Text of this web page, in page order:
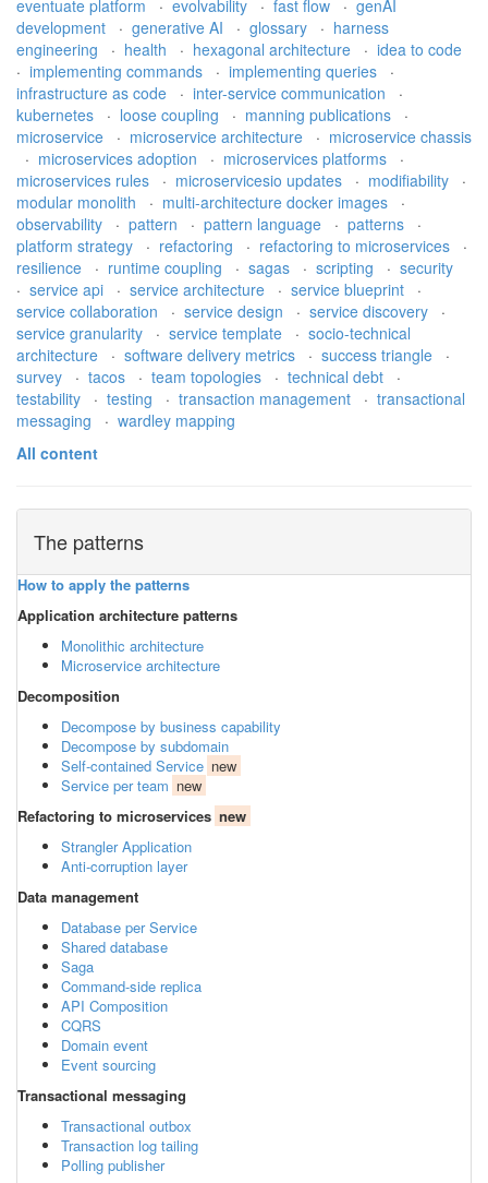
eventuate platform
· evolvability · fast flow · genAI
development
· generative AI · glossary · harness
engineering
· health · hexagonal architecture · idea to code
· implementing commands · implementing queries
·
infrastructure as code
· inter-service communication
·
kubernetes
· loose coupling · manning publications
·
microservice
· microservice architecture · microservice chassis
· microservices adoption · microservices platforms
·
microservices rules
· microservicesio updates · modifiability
·
modular monolith
· multi-architecture docker images
·
observability
· pattern · pattern language · patterns
·
platform strategy
· refactoring · refactoring to microservices
·
resilience
· runtime coupling · sagas · scripting · security
· service api · service architecture · service blueprint
·
service collaboration
· service design · service discovery
·
service granularity
· service template · socio-technical
architecture
· software delivery metrics · success triangle
·
survey
· tacos · team topologies · technical debt
·
testability
· testing · transaction management · transactional
messaging
· wardley mapping
All content
The patterns
How to apply the patterns
Application architecture patterns
Monolithic architecture
Microservice architecture
Decomposition
Decompose by business capability
Decompose by subdomain
Self-contained Service new
Service per team new
Refactoring to microservices new
Strangler Application
Anti-corruption layer
Data management
Database per Service
Shared database
Saga
Command-side replica
API Composition
CQRS
Domain event
Event sourcing
Transactional messaging
Transactional outbox
Transaction log tailing
Polling publisher